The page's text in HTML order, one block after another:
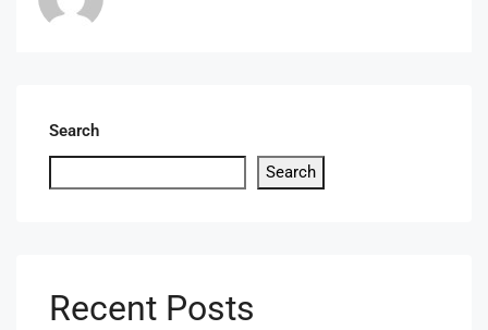
Search
Search
Recent Posts